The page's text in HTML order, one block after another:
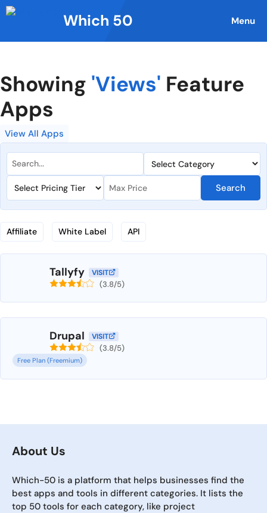
Skip
to
Which 50 Menu
Showing 'Views' Feature
Apps
View All Apps
Search
Affiliate White Label API
Tallyfy VISIT
(3.8/5)
Drupal VISIT
(3.8/5)
Free Plan (Freemium)
About Us
Which-50 is a platform that helps businesses find the
best apps and tools in different categories. It lists the
top 50 tools for each category, like project